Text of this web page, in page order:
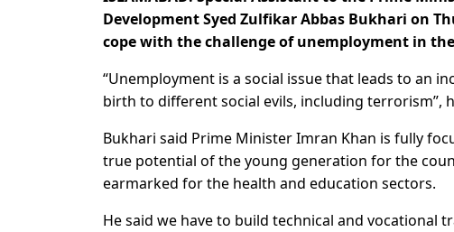
Development Syed Zulfikar Abbas Bukhari on
cope with the challenge of unemployment in
“Unemployment is a social issue that leads to an
birth to different social evils, including terrorism”,
Bukhari said Prime Minister Imran Khan is fully
true potential of the young generation for the
earmarked for the health and education sectors.
He said we have to build technical and vocational